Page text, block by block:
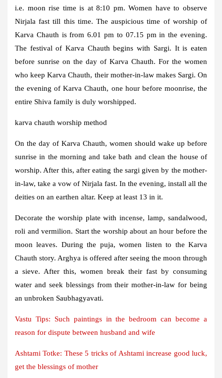
i.e. moon rise time is at 8:10 pm. Women have to observe
Nirjala fast till this time. The auspicious time of worship of
Karva Chauth is from 6.01 pm to 07.15 pm in the evening.
The festival of Karva Chauth begins with Sargi. It is eaten
before sunrise on the day of Karva Chauth. For the women
who keep Karva Chauth, their mother-in-law makes Sargi. On
the evening of Karva Chauth, one hour before moonrise, the
entire Shiva family is duly worshipped.
karva chauth worship method
On the day of Karva Chauth, women should wake up before
sunrise in the morning and take bath and clean the house of
worship. After this, after eating the sargi given by the mother-
in-law, take a vow of Nirjala fast. In the evening, install all the
deities on an earthen altar. Keep at least 13 in it.
Decorate the worship plate with incense, lamp, sandalwood,
roli and vermilion. Start the worship about an hour before the
moon leaves. During the puja, women listen to the Karva
Chauth story. Arghya is offered after seeing the moon through
a sieve. After this, women break their fast by consuming
water and seek blessings from their mother-in-law for being
an unbroken Saubhagyavati.
Vastu Tips: Such paintings in the bedroom can become a
reason for dispute between husband and wife
Ashtami Totke: These 5 tricks of Ashtami increase good luck,
get the blessings of mother